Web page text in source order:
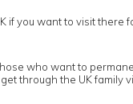
if you want to visit
who want to
through the UK family